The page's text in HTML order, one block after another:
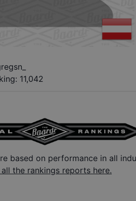
11,042
based on performance in all
the rankings reports here.